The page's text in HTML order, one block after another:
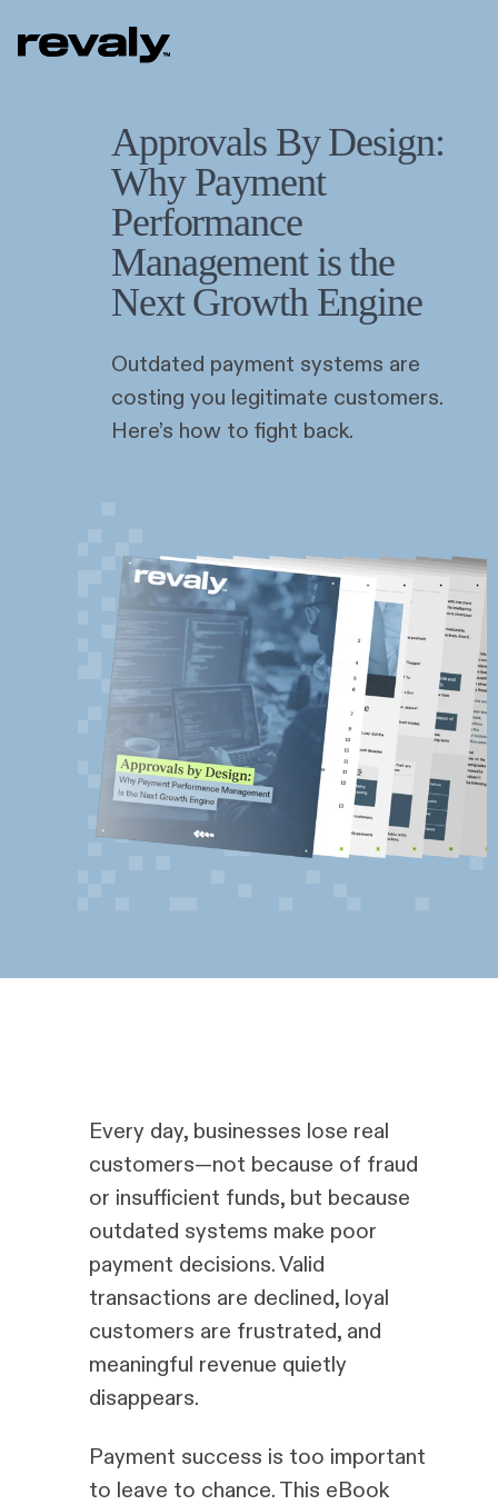
Approvals By Design:
Why Payment
Performance
Management is the
Next Growth Engine
Outdated payment systems are
costing you legitimate customers.
Here’s how to fight back.
Every day, businesses lose real
customers—not because of fraud
or insufficient funds, but because
outdated systems make poor
payment decisions. Valid
transactions are declined, loyal
customers are frustrated, and
meaningful revenue quietly
disappears.
Payment success is too important
to leave to chance. This eBook